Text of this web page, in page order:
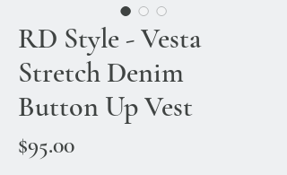
RD Style - Vesta
Stretch Denim
Button Up Vest
$95.00Price